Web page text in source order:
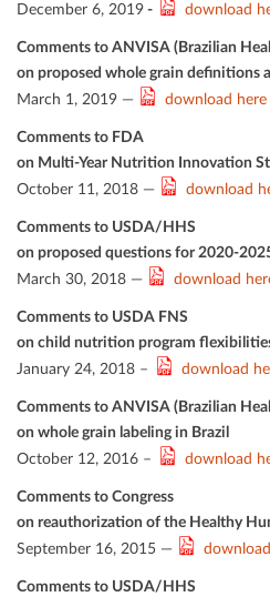
December 6, 2019-
download
Comments to ANVISA (Brazilian
on proposed whole grain deﬁnitions
March 1, 2019 —
download here
Comments to FDA
on Multi-Year Nutrition Innovation
October 11, 2018 —
download
Comments to USDA/HHS
on proposed questions for 2020-
March 30, 2018 —
download
Comments to USDA FNS
on child nutrition program
January 24, 2018 –
download
Comments to ANVISA (Brazilian
on whole grain labeling in Brazil
October 12, 2016 –
download
Comments to Congress
on reauthorization of the Healthy
September 16, 2015 —
Comments to USDA/HHS